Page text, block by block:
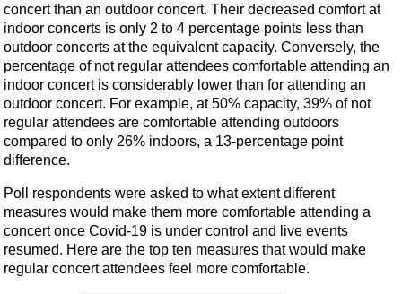
concert than an outdoor concert. Their decreased comfort at
indoor concerts is only 2 to 4 percentage points less than
outdoor concerts at the equivalent capacity. Conversely, the
percentage of not regular attendees comfortable attending an
indoor concert is considerably lower than for attending an
outdoor concert. For example, at 50% capacity, 39% of not
regular attendees are comfortable attending outdoors
compared to only 26% indoors, a 13-percentage point
difference.
Poll respondents were asked to what extent different
measures would make them more comfortable attending a
concert once Covid-19 is under control and live events
resumed. Here are the top ten measures that would make
regular concert attendees feel more comfortable.